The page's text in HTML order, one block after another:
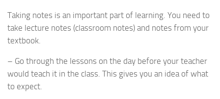
Taking notes is an important part of learning. You need to
take lecture notes (classroom notes) and notes from your
textbook.
– Go through the lessons on the day before your teacher
would teach it in the class. This gives you an idea of what
to expect.